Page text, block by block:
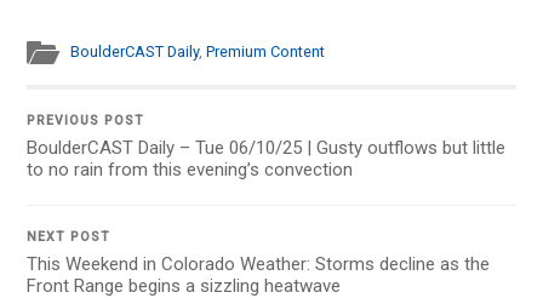
BoulderCAST Daily,Premium Content
PREVIOUS POST
BoulderCAST Daily – Tue 06/10/25 | Gusty outflows but little
to no rain from this evening’s convection
NEXT POST
This Weekend in Colorado Weather: Storms decline as the
Front Range begins a sizzling heatwave